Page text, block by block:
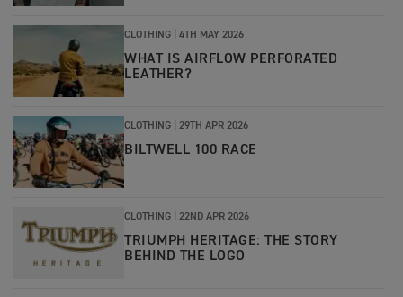
CLOTHING 4TH MAY 2026
WHAT IS AIRFLOW PERFORATED
LEATHER?
CLOTHING 29TH APR 2026
BILTWELL 100 RACE
CLOTHING 22ND APR 2026
TRIUMPH HERITAGE: THE STORY
BEHIND THE LOGO